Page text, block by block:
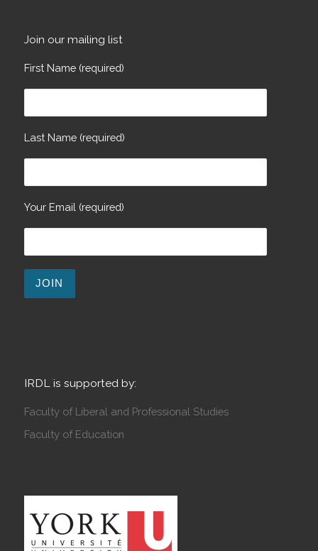
Join our mailing list
First Name (required)
Last Name (required)
Your Email (required)
IRDL is supported by:
Faculty of Liberal and Professional Studies
Faculty of Education